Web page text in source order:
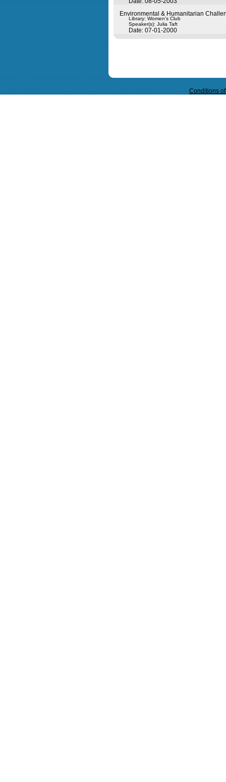
Environmental & Humanitarian
Library: Women's Club
Speaker(s): Julia Taft
Date: 07-01-2000
Conditions